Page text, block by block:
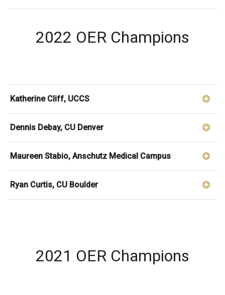
2022 OER Champions
Katherine Cliff, UCCS
Dennis Debay, CU Denver
Maureen Stabio, Anschutz Medical Campus
Ryan Curtis, CU Boulder
2021 OER Champions